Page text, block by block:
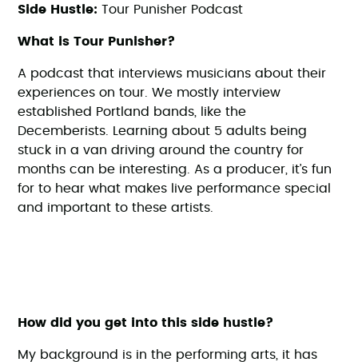
Side Hustle: Tour Punisher Podcast
What is Tour Punisher?
A podcast that interviews musicians about their
experiences on tour. We mostly interview
established Portland bands, like the
Decemberists. Learning about 5 adults being
stuck in a van driving around the country for
months can be interesting. As a producer, it’s fun
for to hear what makes live performance special
and important to these artists.
How did you get into this side hustle?
My background is in the performing arts, it has